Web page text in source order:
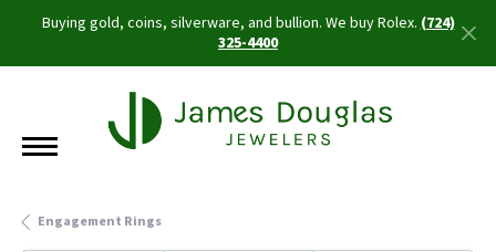
Buying gold, coins, silverware, and bullion. We buy Rolex.(724)
325-4400
Engagement Rings